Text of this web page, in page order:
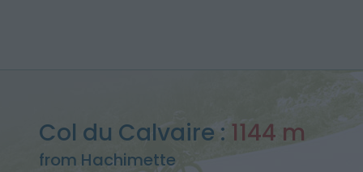
Col du Calvaire : 1144 m
from Hachimette